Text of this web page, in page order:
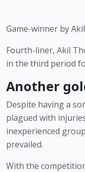
Game-winner by
Fourth-liner, Akil
in the third period
Another
Despite having a
plagued with
inexperienced
prevailed.
With the